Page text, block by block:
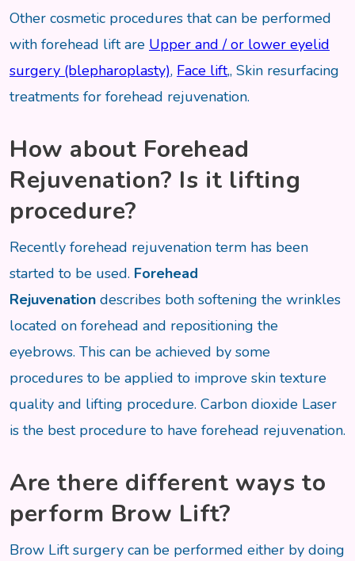
Other cosmetic procedures that can be performed
with forehead lift are Upper and / or lower eyelid
surgery (blepharoplasty), Face lift,, Skin resurfacing
treatments for forehead rejuvenation.
How about Forehead
Rejuvenation? Is it lifting
procedure?
Recently forehead rejuvenation term has been
started to be used. Forehead
Rejuvenation describes both softening the wrinkles
located on forehead and repositioning the
eyebrows. This can be achieved by some
procedures to be applied to improve skin texture
quality and lifting procedure. Carbon dioxide Laser
is the best procedure to have forehead rejuvenation.
Are there different ways to
perform Brow Lift?
Brow Lift surgery can be performed either by doing